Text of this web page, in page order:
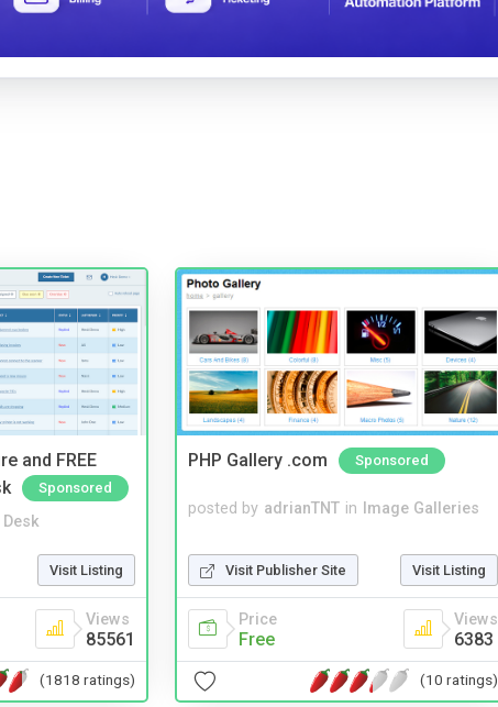
and FREE
Sponsored
Desk
Visit Listing
Views
85561
(1818 ratings)
PHP Gallery .com Sponsored
posted by adrianTNT in Image Galleries
Visit Publisher Site Visit Listing
Price
Free
Views
6383
(10 ratings)